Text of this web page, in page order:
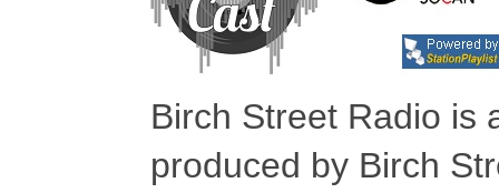
Birch Street Radio is
produced by Birch